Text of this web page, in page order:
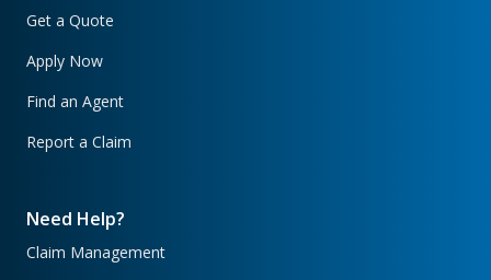
Get a Quote
Apply Now
Find an Agent
Report a Claim
Need Help?
Claim Management